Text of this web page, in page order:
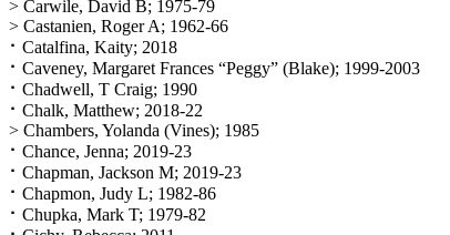
> Carwile, David B; 1975-79
> Castanien, Roger A; 1962-66
⠂Catalfina, Kaity; 2018
⠂Caveney, Margaret Frances “Peggy” (Blake); 1999-2003
⠂Chadwell, T Craig; 1990
⠂Chalk, Matthew; 2018-22
> Chambers, Yolanda (Vines); 1985
⠂Chance, Jenna; 2019-23
⠂Chapman, Jackson M; 2019-23
⠂Chapmon, Judy L; 1982-86
⠂Chupka, Mark T; 1979-82